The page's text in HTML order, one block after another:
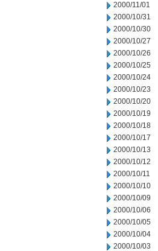
2000/11/01
2000/10/31
2000/10/30
2000/10/27
2000/10/26
2000/10/25
2000/10/24
2000/10/23
2000/10/20
2000/10/19
2000/10/18
2000/10/17
2000/10/13
2000/10/12
2000/10/11
2000/10/10
2000/10/09
2000/10/06
2000/10/05
2000/10/04
2000/10/03